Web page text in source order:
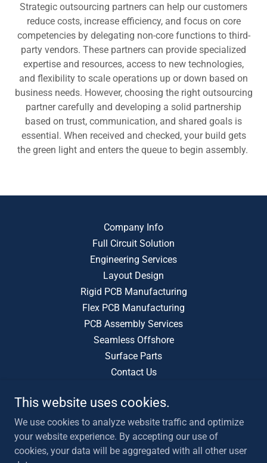
Strategic outsourcing partners can help our customers
reduce costs, increase efficiency, and focus on core
competencies by delegating non-core functions to third-
party vendors. These partners can provide specialized
expertise and resources, access to new technologies,
and flexibility to scale operations up or down based on
business needs. However, choosing the right outsourcing
partner carefully and developing a solid partnership
based on trust, communication, and shared goals is
essential. When received and checked, your build gets
the green light and enters the queue to begin assembly.
Company Info
Full Circuit Solution
Engineering Services
Layout Design
Rigid PCB Manufacturing
Flex PCB Manufacturing
PCB Assembly Services
Seamless Offshore
Surface Parts
Contact Us
Tech Driven EMS
408 410 0259 Info@TechDrivenEMS.com
This website uses cookies.
We use cookies to analyze website traffic and optimize
your website experience. By accepting our use of
cookies, your data will be aggregated with all other user